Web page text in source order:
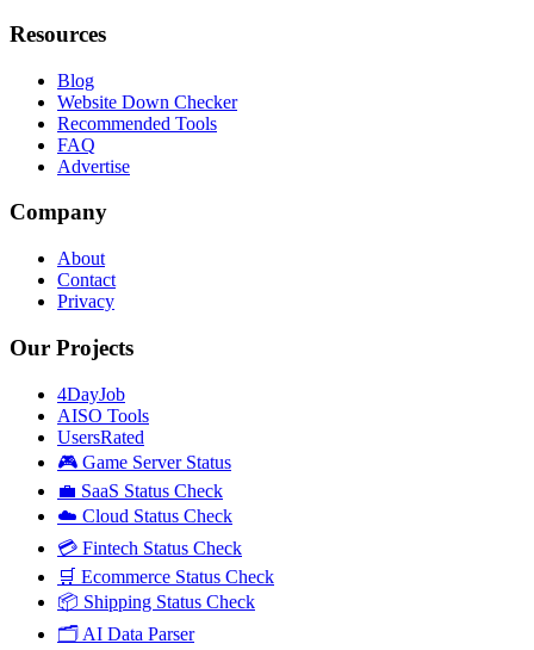
Resources
Blog
Website Down Checker
Recommended Tools
FAQ
Advertise
Company
About
Contact
Privacy
Our Projects
4DayJob
AISO Tools
UsersRated
🎮 Game Server Status
💼 SaaS Status Check
☁️ Cloud Status Check
💳 Fintech Status Check
🛒 Ecommerce Status Check
📦 Shipping Status Check
🗂️ AI Data Parser